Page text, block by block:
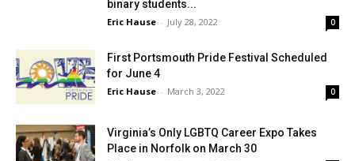
binary students...
Eric Hause - July 28, 2022 0
First Portsmouth Pride Festival Scheduled
for June 4
Eric Hause - March 3, 2022 0
Virginia’s Only LGBTQ Career Expo Takes
Place in Norfolk on March 30